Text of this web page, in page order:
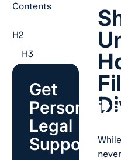
Contents
H2
H3
Get
Legal
Support